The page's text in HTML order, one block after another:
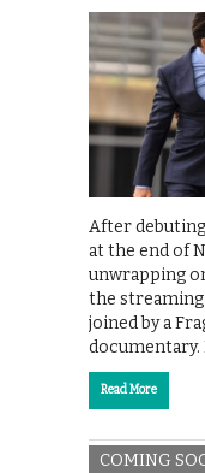
After
at the end of
unwrapping
the streaming
joined by a
documentary.
Read More
COMING